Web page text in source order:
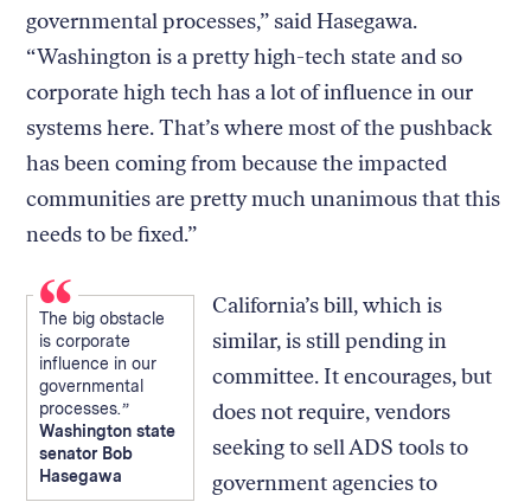
governmental processes,” said Hasegawa.
“Washington is a pretty high-tech state and so
corporate high tech has a lot of influence in our
systems here. That’s where most of the pushback
has been coming from because the impacted
communities are pretty much unanimous that this
needs to be fixed.”
The big obstacle
is corporate
influence in our
governmental
processes.
Washington state
senator Bob
Hasegawa
California’s bill, which is
similar, is still pending in
committee. It encourages, but
does not require, vendors
seeking to sell ADS tools to
government agencies to